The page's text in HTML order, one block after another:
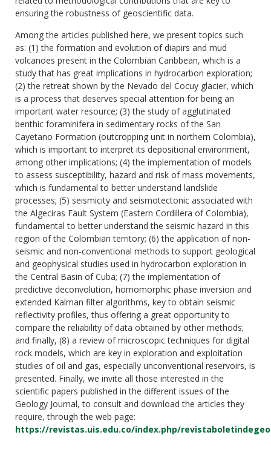
ensuring the robustness of geoscientific data.
Among the articles published here, we present topics such
as: (1) the formation and evolution of diapirs and mud
volcanoes present in the Colombian Caribbean, which is a
study that has great implications in hydrocarbon exploration;
(2) the retreat shown by the Nevado del Cocuy glacier, which
is a process that deserves special attention for being an
important water resource; (3) the study of agglutinated
benthic foraminifera in sedimentary rocks of the San
Cayetano Formation (outcropping unit in northern Colombia),
which is important to interpret its depositional environment,
among other implications; (4) the implementation of models
to assess susceptibility, hazard and risk of mass movements,
which is fundamental to better understand landslide
processes; (5) seismicity and seismotectonic associated with
the Algeciras Fault System (Eastern Cordillera of Colombia),
fundamental to better understand the seismic hazard in this
region of the Colombian territory; (6) the application of non-
seismic and non-conventional methods to support geological
and geophysical studies used in hydrocarbon exploration in
the Central Basin of Cuba; (7) the implementation of
predictive deconvolution, homomorphic phase inversion and
extended Kalman filter algorithms, key to obtain seismic
reflectivity profiles, thus offering a great opportunity to
compare the reliability of data obtained by other methods;
and finally, (8) a review of microscopic techniques for digital
rock models, which are key in exploration and exploitation
studies of oil and gas, especially unconventional reservoirs, is
presented. Finally, we invite all those interested in the
scientific papers published in the different issues of the
Geology Journal, to consult and download the articles they
require, through the web page:
https://revistas.uis.edu.co/index.php/